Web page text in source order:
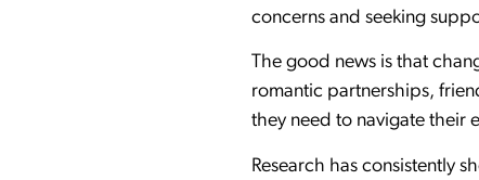
concerns and seeking
The good news is that
romantic partnerships,
they need to navigate their
Research has consistently